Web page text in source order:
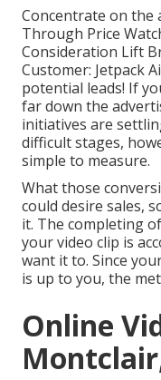
Concentrate on the
Through Price
Consideration Lift
Customer: Jetpack
potential leads! If
far down the
initiatives are
difficult stages,
simple to measure.
What those
could desire sales,
it. The completing
your video clip is
want it to. Since
is up to you, the
Online